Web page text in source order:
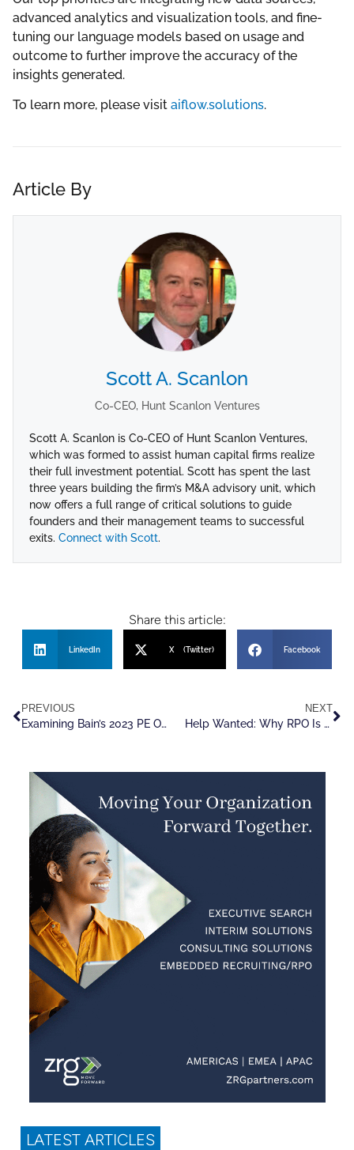
advanced analytics and visualization tools, and fine-
tuning our language models based on usage and
outcome to further improve the accuracy of the
insights generated.
To learn more, please visit aiflow.solutions.
Article By
Scott A. Scanlon
Co-CEO, Hunt Scanlon Ventures
Scott A. Scanlon is Co-CEO of Hunt Scanlon Ventures,
which was formed to assist human capital firms realize
their full investment potential. Scott has spent the last
three years building the firm’s M&A advisory unit, which
now offers a full range of critical solutions to guide
founders and their management teams to successful
exits. Connect with Scott.
Share this article:
LinkedIn X (Twitter) Facebook
PREVIOUS
Examining Bain’s 2023 PE Outlook Report, With An Eye On Talent
NEXT
Help Wanted: Why RPO Is Tailor Made For Explosive, Near Term Growth
LATEST ARTICLES